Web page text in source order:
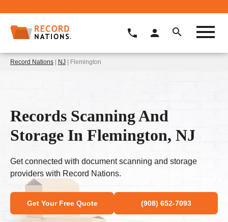
Record Nations | NJ | Flemington
Records Scanning And
Storage In Flemington, NJ
Get connected with document scanning and storage
providers with Record Nations.
Get Your Free Quote (908) 652-7093